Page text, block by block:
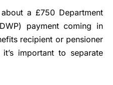
a £750 Department
payment coming in
recipient or pensioner
important to separate